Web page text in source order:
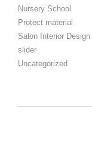
Nursery School
Protect material
Salon Interior Design
slider
Uncategorized